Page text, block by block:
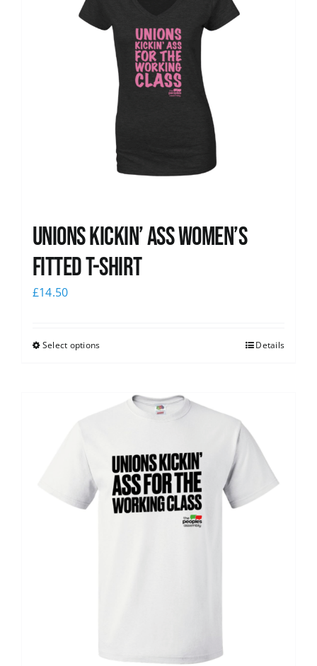
Unions kickin’ Ass Women’s
Fitted T-shirt
£14.50
Select options Details